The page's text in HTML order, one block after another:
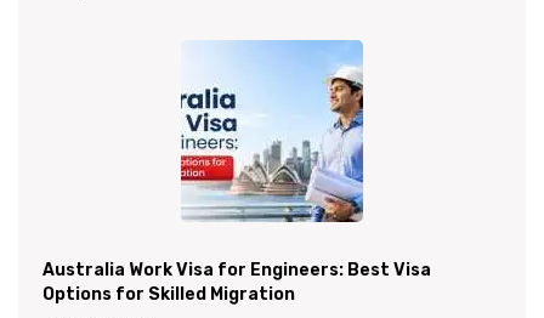
Australia Work Visa for Engineers: Best Visa
Options for Skilled Migration